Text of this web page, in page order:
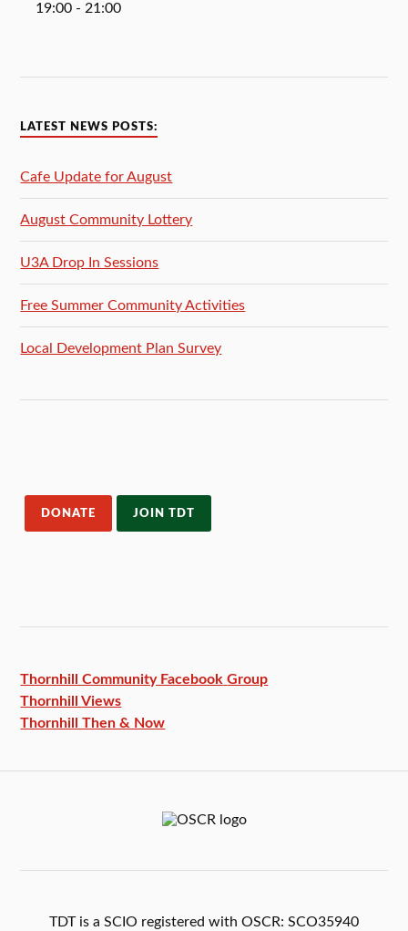
19:00- 21:00
LATEST NEWS POSTS:
Cafe Update for August
August Community Lottery
U3A Drop In Sessions
Free Summer Community Activities
Local Development Plan Survey
DONATE JOIN TDT
Thornhill Community Facebook Group
Thornhill Views
Thornhill Then & Now
TDT is a SCIO registered with OSCR: SCO35940